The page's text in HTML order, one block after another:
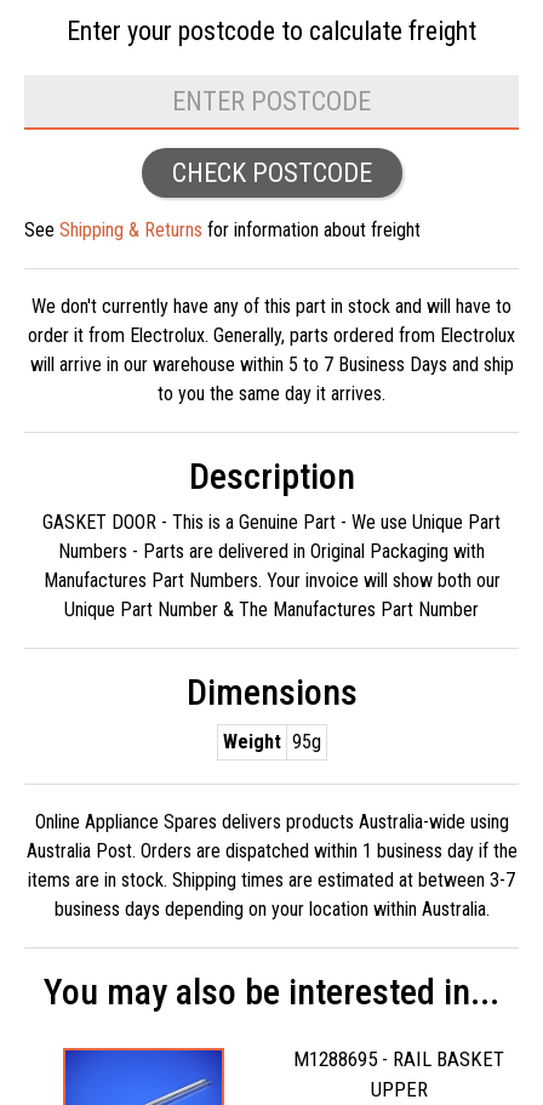
Enter your postcode to calculate freight
CHECK POSTCODE
See Shipping & Returns for information about freight
We don't currently have any of this part in stock and will have to
order it from Electrolux. Generally, parts ordered from Electrolux
will arrive in our warehouse within 5 to 7 Business Days and ship
to you the same day it arrives.
Description
GASKET DOOR - This is a Genuine Part - We use Unique Part
Numbers - Parts are delivered in Original Packaging with
Manufactures Part Numbers. Your invoice will show both our
Unique Part Number & The Manufactures Part Number
Dimensions
Weight 95g
Online Appliance Spares delivers products Australia-wide using
Australia Post. Orders are dispatched within 1 business day if the
items are in stock. Shipping times are estimated at between 3-7
business days depending on your location within Australia.
You may also be interested in...
M1288695 - RAIL BASKET
UPPER